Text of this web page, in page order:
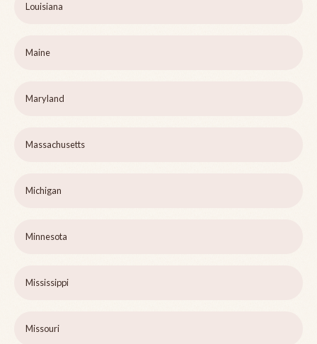
Louisiana
Maine
Maryland
Massachusetts
Michigan
Minnesota
Mississippi
Missouri